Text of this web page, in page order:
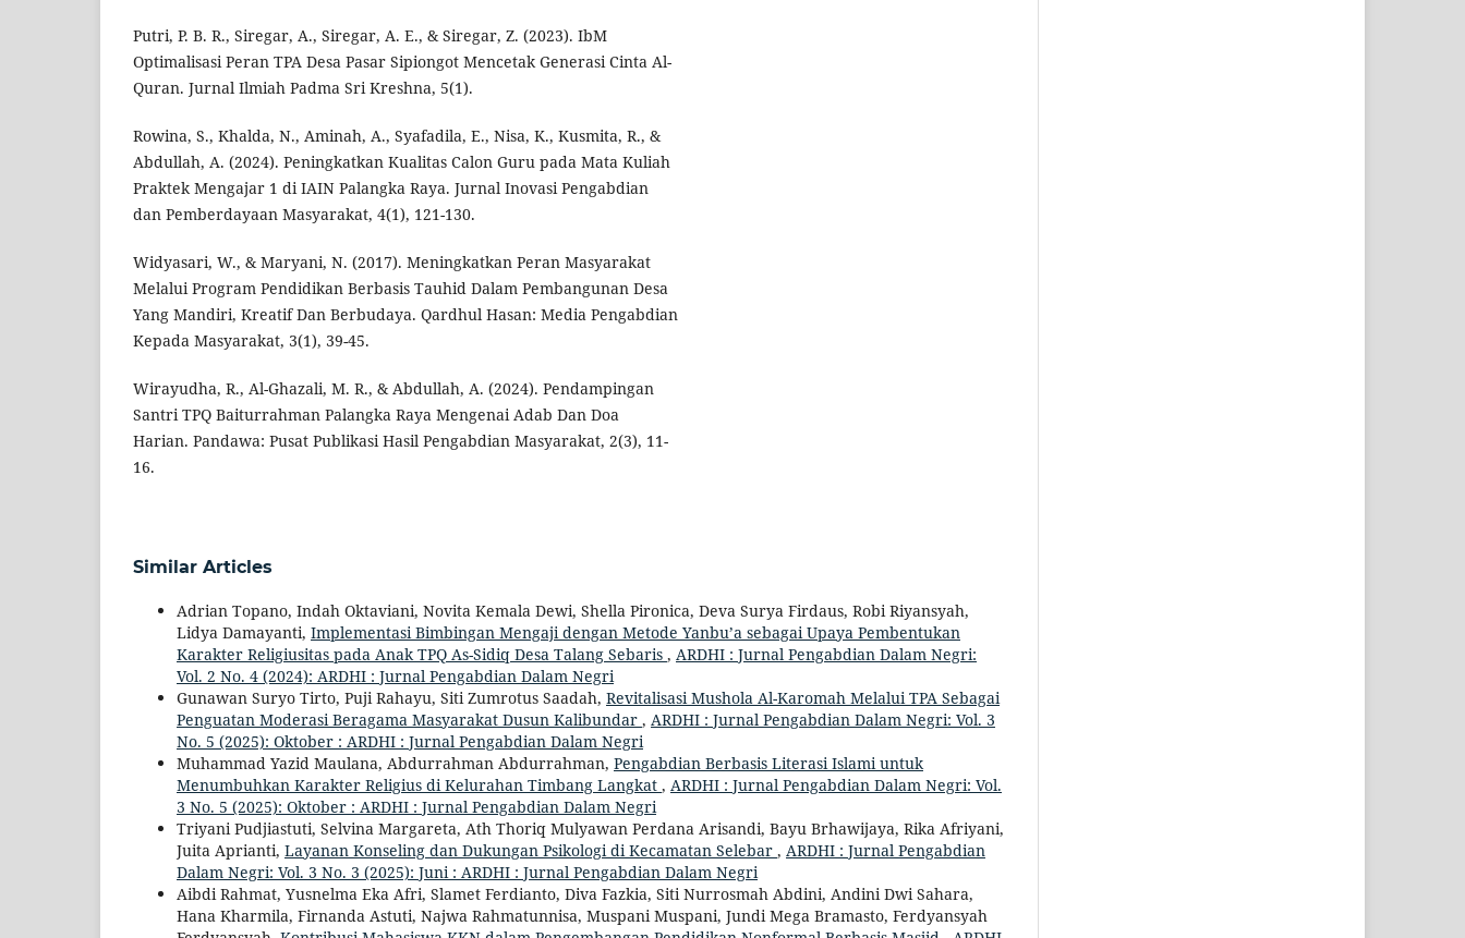
Putri, P. B. R., Siregar, A., Siregar, A. E., & Siregar, Z. (2023). IbM
Optimalisasi Peran TPA Desa Pasar Sipiongot Mencetak Generasi Cinta Al-
Quran. Jurnal Ilmiah Padma Sri Kreshna, 5(1).
Rowina, S., Khalda, N., Aminah, A., Syafadila, E., Nisa, K., Kusmita, R., &
Abdullah, A. (2024). Peningkatkan Kualitas Calon Guru pada Mata Kuliah
Praktek Mengajar 1 di IAIN Palangka Raya. Jurnal Inovasi Pengabdian
dan Pemberdayaan Masyarakat, 4(1), 121-130.
Widyasari, W., & Maryani, N. (2017). Meningkatkan Peran Masyarakat
Melalui Program Pendidikan Berbasis Tauhid Dalam Pembangunan Desa
Yang Mandiri, Kreatif Dan Berbudaya. Qardhul Hasan: Media Pengabdian
Kepada Masyarakat, 3(1), 39-45.
Wirayudha, R., Al-Ghazali, M. R., & Abdullah, A. (2024). Pendampingan
Santri TPQ Baiturrahman Palangka Raya Mengenai Adab Dan Doa
Harian. Pandawa: Pusat Publikasi Hasil Pengabdian Masyarakat, 2(3), 11-
16.
Similar Articles
Adrian Topano, Indah Oktaviani, Novita Kemala Dewi, Shella Pironica, Deva Surya Firdaus, Robi Riyansyah,
Lidya Damayanti, Implementasi Bimbingan Mengaji dengan Metode Yanbu’a sebagai Upaya Pembentukan
Karakter Religiusitas pada Anak TPQ As-Sidiq Desa Talang Sebaris , ARDHI : Jurnal Pengabdian Dalam Negri:
Vol. 2 No. 4 (2024): ARDHI : Jurnal Pengabdian Dalam Negri
Gunawan Suryo Tirto, Puji Rahayu, Siti Zumrotus Saadah, Revitalisasi Mushola Al-Karomah Melalui TPA Sebagai
Penguatan Moderasi Beragama Masyarakat Dusun Kalibundar , ARDHI : Jurnal Pengabdian Dalam Negri: Vol. 3
No. 5 (2025): Oktober : ARDHI : Jurnal Pengabdian Dalam Negri
Muhammad Yazid Maulana, Abdurrahman Abdurrahman, Pengabdian Berbasis Literasi Islami untuk
Menumbuhkan Karakter Religius di Kelurahan Timbang Langkat , ARDHI : Jurnal Pengabdian Dalam Negri: Vol.
3 No. 5 (2025): Oktober : ARDHI : Jurnal Pengabdian Dalam Negri
Triyani Pudjiastuti, Selvina Margareta, Ath Thoriq Mulyawan Perdana Arisandi, Bayu Brhawijaya, Rika Afriyani,
Juita Aprianti, Layanan Konseling dan Dukungan Psikologi di Kecamatan Selebar , ARDHI : Jurnal Pengabdian
Dalam Negri: Vol. 3 No. 3 (2025): Juni : ARDHI : Jurnal Pengabdian Dalam Negri
Aibdi Rahmat, Yusnelma Eka Afri, Slamet Ferdianto, Diva Fazkia, Siti Nurrosmah Abdini, Andini Dwi Sahara,
Hana Kharmila, Firnanda Astuti, Najwa Rahmatunnisa, Muspani Muspani, Jundi Mega Bramasto, Ferdyansyah